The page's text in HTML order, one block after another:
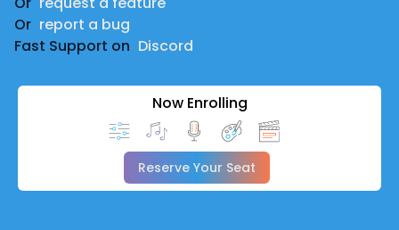
Or report a bug
Fast Support on Discord
Now Enrolling
Reserve Your Seat